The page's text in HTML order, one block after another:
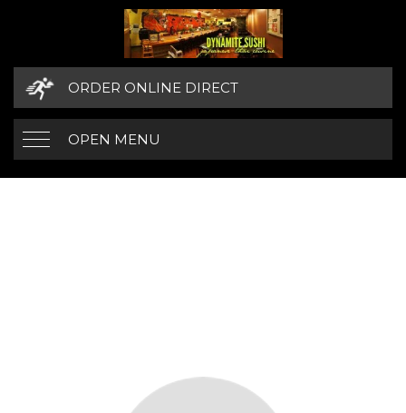
ORDER ONLINE DIRECT
OPEN MENU